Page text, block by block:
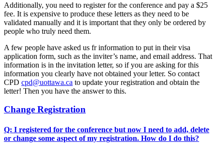
Additionally, you need to register for the conference and pay a $25
fee. It is expensive to produce these letters as they need to be
validated manually and it is important that they only be ordered by
people who truly need them.
A few people have asked us fr information to put in their visa
application form, such as the inviter’s name, and email address. That
information is in the invitation letter, so if you are asking for this
information you clearly have not obtained your letter. So contact
CPD cpd@uottawa.ca to update your registration and obtain the
letter! Then you have the answer to this.
Change Registration
Q: I registered for the conference but now I need to add, delete
or change some aspect of my registration. How do I do this?